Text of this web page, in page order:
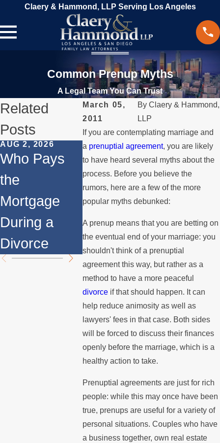
Claery & Hammond, LLP Serving Los Angeles
Common Prenup Myths
A Legal Team You Can Trust
March 05,
2011
ByClaery & Hammond,
LLP
If you are contemplating marriage and
a prenuptial agreement, you are likely
to have heard several myths about the
process. Before you believe the
rumors, here are a few of the more
popular myths debunked:
A prenup means that you are betting on
the eventual end of your marriage: you
shouldn't think of a prenuptial
agreement this way, but rather as a
method to have a more peaceful
divorce if that should happen. It can
help reduce animosity as well as
lawyers' fees in that case. Both sides
will be forced to discuss their finances
openly before the marriage, which is a
healthy action to take.
Prenuptial agreements are just for rich
people: while this may once have been
true, prenups are useful for a variety of
personal situations. Couples who have
a business together, own real estate
Related
Posts
AUG 2, 2026
Who Pays
the
Mortgage
During a
Divorce
JUL 1, 2026
When a
Parent
Relocates
Over the
Summer
FEB 4, 2026
Should
Divorce